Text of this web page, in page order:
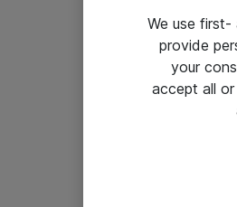
We use
provide
your
accept all